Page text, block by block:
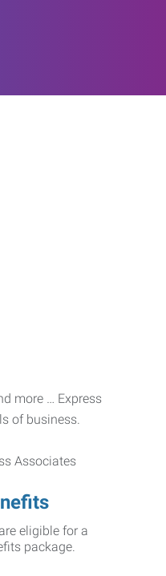
more … Express
of business.
eligible for a
package.